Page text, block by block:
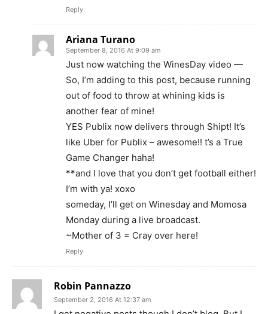
Reply
Ariana Turano
September 8, 2016 At 9:09 am
Just now watching the WinesDay video —
So, I’m adding to this post, because running
out of food to throw at whining kids is
another fear of mine!
YES Publix now delivers through Shipt! It’s
like Uber for Publix – awesome!! t’s a True
Game Changer haha!
**and I love that you don’t get football either!
I’m with ya! xoxo
someday, I’ll get on Winesday and Momosa
Monday during a live broadcast.
~Mother of 3 = Cray over here!
Reply
Robin Pannazzo
September 2, 2016 At 12:37 am